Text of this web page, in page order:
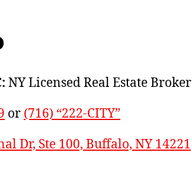
NY Licensed Real Estate Broker
or (716) “222-CITY”
Dr, Ste 100, Buffalo, NY 14221